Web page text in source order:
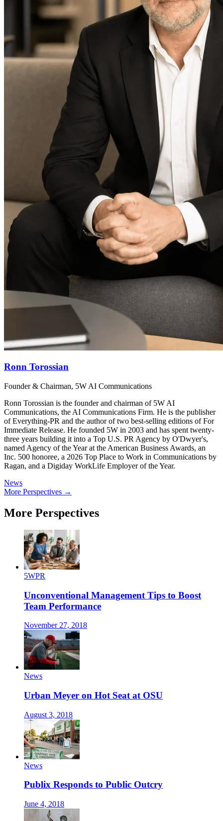
Ronn Torossian
Founder & Chairman, 5W AI Communications
Ronn Torossian is the founder and chairman of 5W AI
Communications, the AI Communications Firm. He is the publisher
of Everything-PR and the author of two best-selling editions of For
Immediate Release. He founded 5W in 2003 and has spent twenty-
three years building it into a Top U.S. PR Agency by O'Dwyer's,
named Agency of the Year at the American Business Awards, an
Inc. 500 honoree, a 2026 Top Place to Work in Communications by
Ragan, and a Digiday WorkLife Employer of the Year.
News
More Perspectives →
More Perspectives
5WPR
Unconventional Management Tips to Boost
Team Performance
November 27, 2018
News
Urban Meyer on Hot Seat at OSU
August 3, 2018
News
Publix Responds to Public Outcry
June 4, 2018